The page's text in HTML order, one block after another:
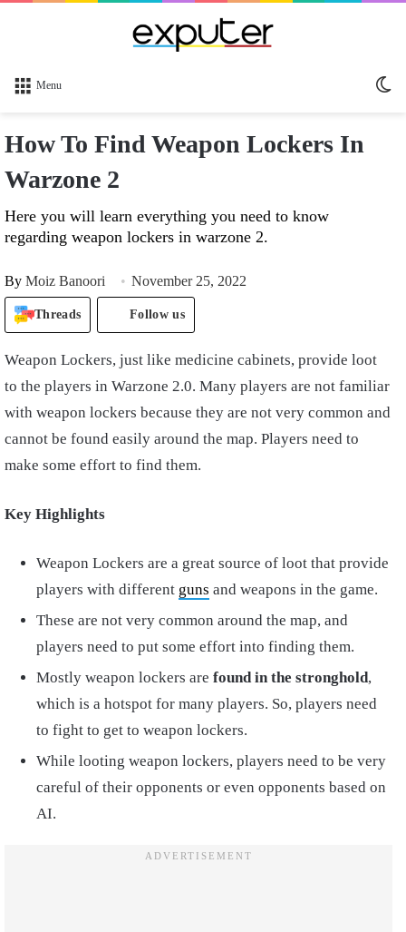
Menu
How To Find Weapon Lockers In
Warzone 2
Here you will learn everything you need to know
regarding weapon lockers in warzone 2.
By Moiz Banoori November 25, 2022
Threads Follow us
Weapon Lockers, just like medicine cabinets, provide loot
to the players in Warzone 2.0. Many players are not familiar
with weapon lockers because they are not very common and
cannot be found easily around the map. Players need to
make some effort to find them.
Key Highlights
Weapon Lockers are a great source of loot that provide
players with different guns and weapons in the game.
These are not very common around the map, and
players need to put some effort into finding them.
Mostly weapon lockers are found in the stronghold,
which is a hotspot for many players. So, players need
to fight to get to weapon lockers.
While looting weapon lockers, players need to be very
careful of their opponents or even opponents based on
AI.